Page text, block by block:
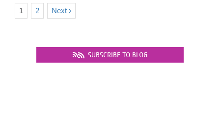
Pagination
Current
page
1 Page
2
Next
page
Next ›
SUBSCRIBE TO BLOG